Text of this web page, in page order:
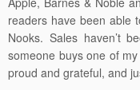
readers have been able
Nooks. Sales haven’t
someone buys one of
proud and grateful, and